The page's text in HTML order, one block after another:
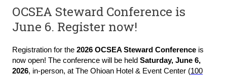
OCSEA Steward Conference is
June 6. Register now!
Registration for the 2026 OCSEA Steward Conference is
now open! The conference will be held Saturday, June 6,
2026, in-person, at The Ohioan Hotel & Event Center (100